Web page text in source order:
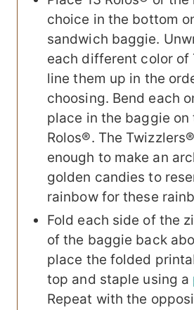
choice in the bottom
sandwich baggie.
each different color of
line them up in the
choosing. Bend each
place in the baggie on
Rolos®. The
enough to make an
golden candies to
rainbow for these
Fold each side of the
of the baggie back
place the folded
top and staple using a
Repeat with the